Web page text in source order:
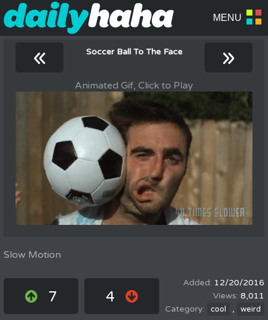
« Soccer Ball To The Face »
Animated Gif, Click to Play
Slow Motion
7 4
12/20/2016
8,011
cool , weird